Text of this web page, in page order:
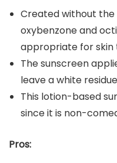
Created without the
oxybenzone and
appropriate for skin
The sunscreen
leave a white residue
This lotion-based
since it is non-
Pros: